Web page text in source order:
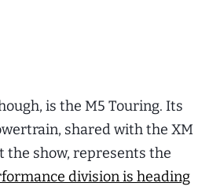
is the M5 Touring. Its
shared with the XM
the show, represents the
division is heading